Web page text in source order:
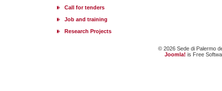
Call for tenders
Job and training
Research Projects
© 2026 Sede di Palermo
Joomla! is Free